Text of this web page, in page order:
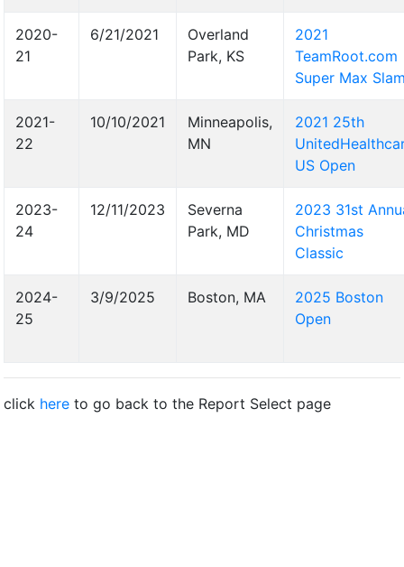
2020-
21
6/21/2021
Overland
Park, KS
2021
TeamRoot.com
Super Max
2021-
22
10/10/2021
Minneapolis,
MN
2021 25th
US Open
2023-
24
12/11/2023
Severna
Park, MD
2023 31st
Christmas
Classic
2024-
25
3/9/2025 Boston, MA
2025 Boston
Open
click here to go back to the Report Select page